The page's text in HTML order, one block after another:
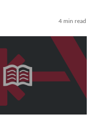
4 min read